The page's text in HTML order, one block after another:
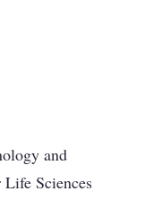
and
Sciences